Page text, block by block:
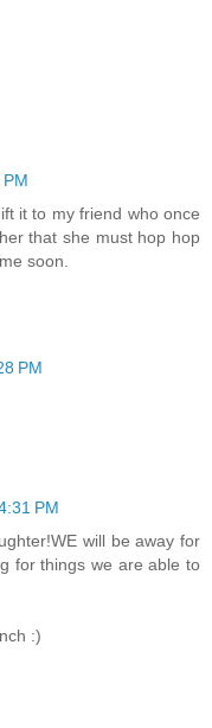
it to my friend who once
that she must hop hop
soon.
PM
PM
will be away for
for things we are able to
:)